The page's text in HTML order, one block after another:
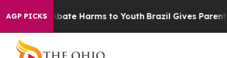
AGP PICKS
Fund to Abate Harms to Youth Brazil Gives Parents